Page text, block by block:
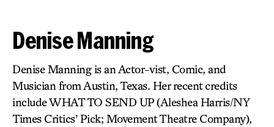
Denise Manning
Denise Manning is an Actor-vist, Comic, and
Musician from Austin, Texas. Her recent credits
include WHAT TO SEND UP(Aleshea Harris/NY
Times Critics’ Pick; Movement Theatre Company),